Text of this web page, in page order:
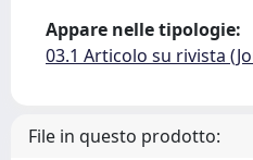
Appare nelle tipologie:
03.1 Articolo su rivista
File in questo prodotto: